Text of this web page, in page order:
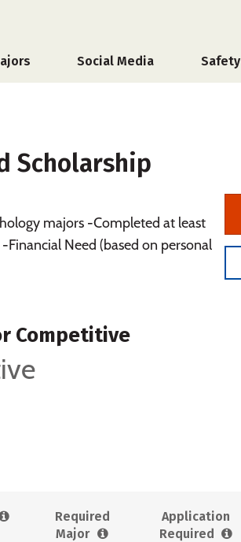
Social Media Safety
Scholarship
majors -Completed at least
Need (based on personal
Competitive
Required
Major
Application
Required